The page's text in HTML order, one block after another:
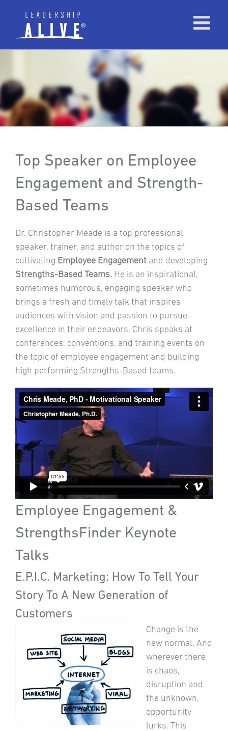
Top Speaker on Employee
Engagement and Strength-
Based Teams
Dr. Christopher Meade is a top professional
speaker, trainer, and author on the topics of
cultivating Employee Engagement and developing
Strengths-Based Teams. He is an inspirational,
sometimes humorous, engaging speaker who
brings a fresh and timely talk that inspires
audiences with vision and passion to pursue
excellence in their endeavors. Chris speaks at
conferences, conventions, and training events on
the topic of employee engagement and building
high performing Strengths-Based teams.
Employee Engagement &
StrengthsFinder Keynote
Talks
E.P.I.C. Marketing: How To Tell Your
Story To A New Generation of
Customers
Change is the
new normal. And
wherever there
is chaos,
disruption and
the unknown,
opportunity
lurks. This